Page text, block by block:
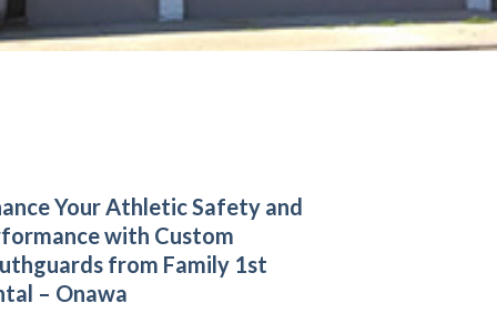
Your Athletic Safety and
with Custom
from Family 1st
– Onawa